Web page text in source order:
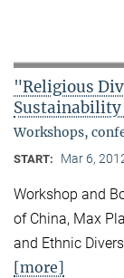
"Religious
Workshops,
START: Mar 6,
Workshop and
of China, Max
and Ethnic
[more]